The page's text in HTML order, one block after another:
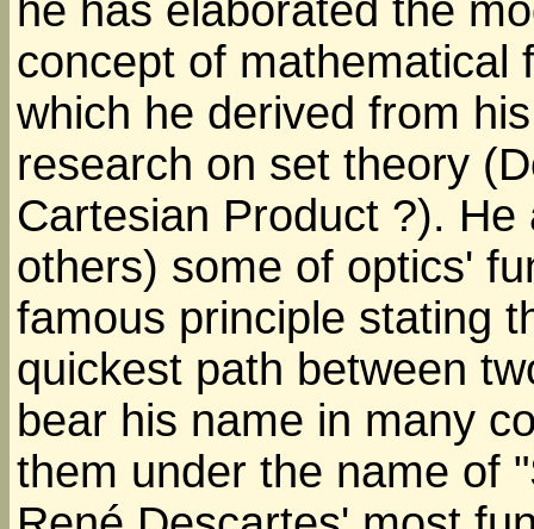
he has elaborated the
concept of mathematical
which he derived from his
research on set theory
Cartesian Product ?).
others) some of optics'
famous principle stating
quickest path between
bear his name in many
them under the name of